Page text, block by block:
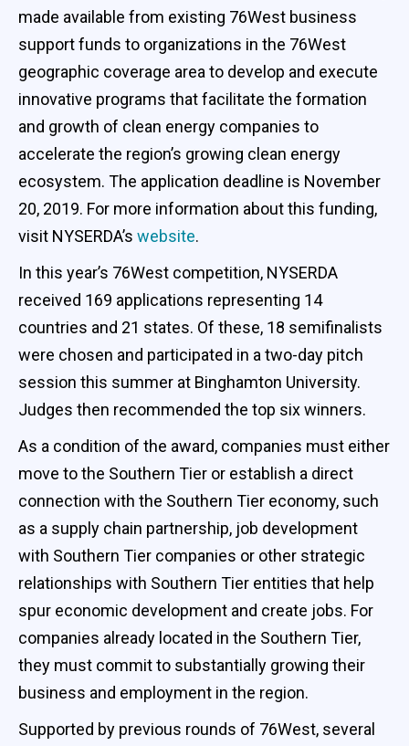
made available from existing 76West business
support funds to organizations in the 76West
geographic coverage area to develop and execute
innovative programs that facilitate the formation
and growth of clean energy companies to
accelerate the region’s growing clean energy
ecosystem. The application deadline is November
20, 2019. For more information about this funding,
visit NYSERDA’s website.
In this year’s 76West competition, NYSERDA
received 169 applications representing 14
countries and 21 states. Of these, 18 semifinalists
were chosen and participated in a two-day pitch
session this summer at Binghamton University.
Judges then recommended the top six winners.
As a condition of the award, companies must either
move to the Southern Tier or establish a direct
connection with the Southern Tier economy, such
as a supply chain partnership, job development
with Southern Tier companies or other strategic
relationships with Southern Tier entities that help
spur economic development and create jobs. For
companies already located in the Southern Tier,
they must commit to substantially growing their
business and employment in the region.
Supported by previous rounds of 76West, several